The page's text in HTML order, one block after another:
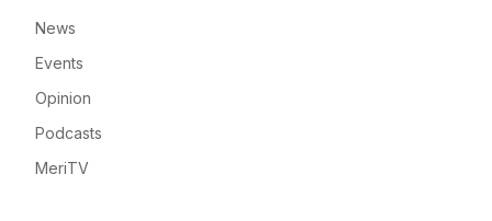
News
Events
Opinion
Podcasts
MeriTV